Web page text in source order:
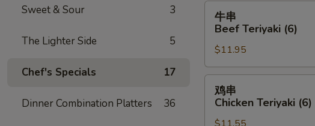
Sweet & Sour 3
The Lighter Side 5
Chef's Specials 17
Dinner Combination Platters 36
Beef
Teriyaki
(6)
牛串
Beef Teriyaki (6)
$11.95
Chicken
鸡串
Chicken Teriyaki (6)